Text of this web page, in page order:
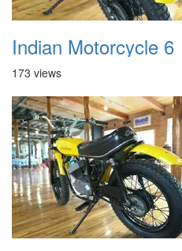
Indian Motorcycle 6
173 views